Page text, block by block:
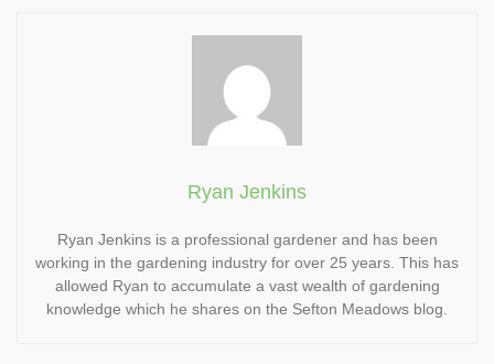
Ryan Jenkins
Ryan Jenkins is a professional gardener and has been
working in the gardening industry for over 25 years. This has
allowed Ryan to accumulate a vast wealth of gardening
knowledge which he shares on the Sefton Meadows blog.